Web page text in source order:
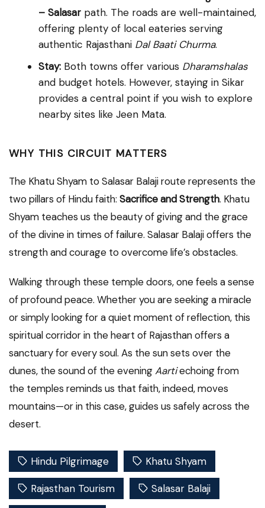
– Salasar path. The roads are well-maintained,
offering plenty of local eateries serving
authentic Rajasthani Dal Baati Churma.
Stay: Both towns offer various Dharamshalas
and budget hotels. However, staying in Sikar
provides a central point if you wish to explore
nearby sites like Jeen Mata.
WHY THIS CIRCUIT MATTERS
The Khatu Shyam to Salasar Balaji route represents the
two pillars of Hindu faith: Sacrifice and Strength. Khatu
Shyam teaches us the beauty of giving and the grace
of the divine in times of failure. Salasar Balaji offers the
strength and courage to overcome life’s obstacles.
Walking through these temple doors, one feels a sense
of profound peace. Whether you are seeking a miracle
or simply looking for a quiet moment of reflection, this
spiritual corridor in the heart of Rajasthan offers a
sanctuary for every soul. As the sun sets over the
dunes, the sound of the eveningAartiechoing from
the temples reminds us that faith, indeed, moves
mountains—or in this case, guides us safely across the
desert.
Hindu Pilgrimage Khatu Shyam
Rajasthan Tourism Salasar Balaji